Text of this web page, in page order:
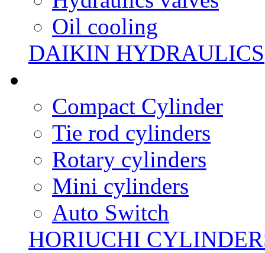
Oil cooling
DAIKIN HYDRAULICS
Compact Cylinder
Tie rod cylinders
Rotary cylinders
Mini cylinders
Auto Switch
HORIUCHI